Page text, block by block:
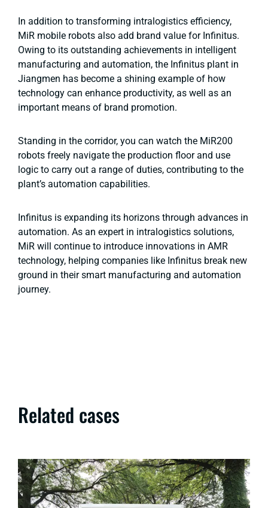
In addition to transforming intralogistics efficiency,
MiR mobile robots also add brand value for Infinitus.
Owing to its outstanding achievements in intelligent
manufacturing and automation, the Infinitus plant in
Jiangmen has become a shining example of how
technology can enhance productivity, as well as an
important means of brand promotion.
Standing in the corridor, you can watch the MiR200
robots freely navigate the production floor and use
logic to carry out a range of duties, contributing to the
plant’s automation capabilities.
Infinitus is expanding its horizons through advances in
automation. As an expert in intralogistics solutions,
MiR will continue to introduce innovations in AMR
technology, helping companies like Infinitus break new
ground in their smart manufacturing and automation
journey.
Related cases